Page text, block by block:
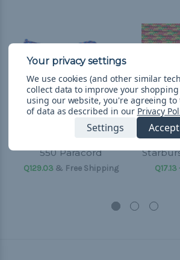
550 Paracord
Q129.03& Free Shipping
We use cookies (and other similar
collect data to improve your
using our website, you're agreeing to
of data as described in our Privacy
Settings